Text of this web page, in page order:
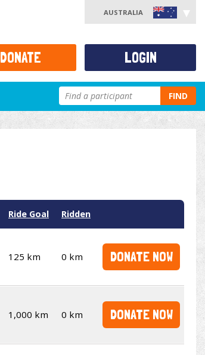
AUSTRALIA
FIND
Ride Goal Ridden
125 km 0 km DONATE NOW
1,000 km 0 km DONATE NOW
DONATE LOGIN